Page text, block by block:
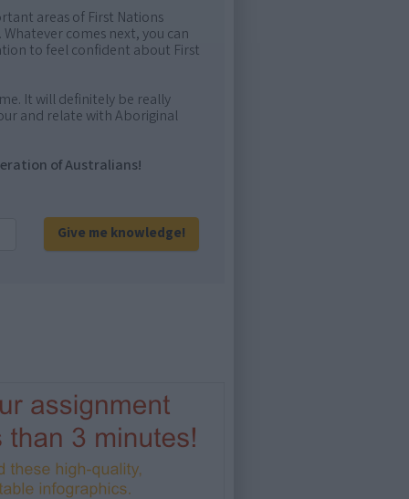
areas of First Nations
comes next, you can
to feel confident about First
It will definitely be really
and relate with Aboriginal
of Australians!
Give me knowledge!